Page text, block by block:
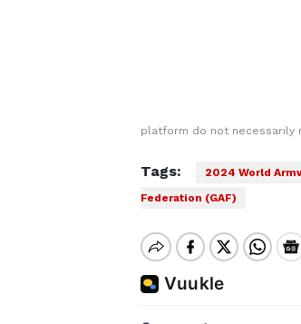
platform do not necessarily
Tags: 2024 World
Federation (GAF)